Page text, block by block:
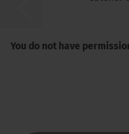
You do not have